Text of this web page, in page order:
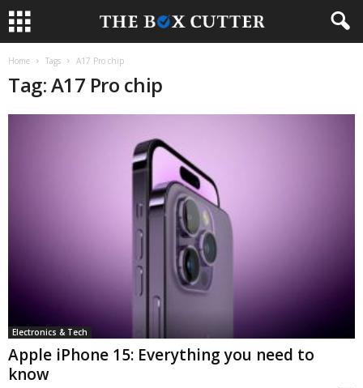
Home Tags A17 Pro chip
Tag: A17 Pro chip
Electronics & Tech
Apple iPhone 15: Everything you need to
know